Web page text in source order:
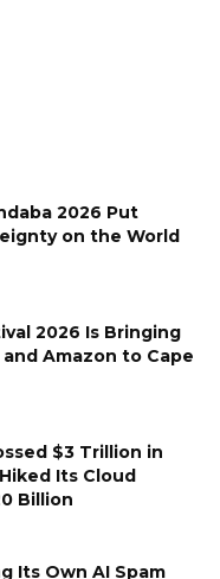
2026 Put
on the World
2026 Is Bringing
Amazon to Cape
$3 Trillion in
Its Cloud
Billion
Its Own AI Spam